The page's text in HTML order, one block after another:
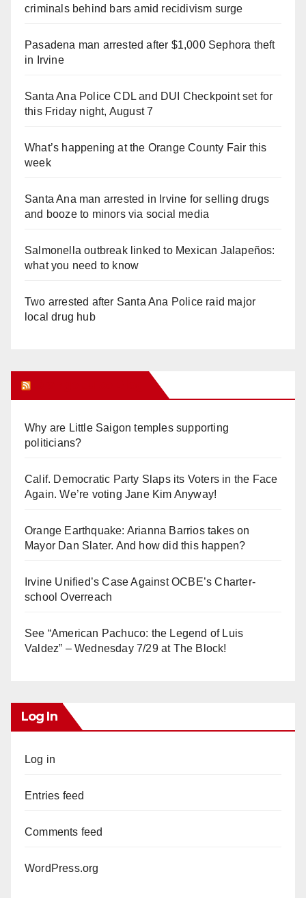
criminals behind bars amid recidivism surge
Pasadena man arrested after $1,000 Sephora theft
in Irvine
Santa Ana Police CDL and DUI Checkpoint set for
this Friday night, August 7
What’s happening at the Orange County Fair this
week
Santa Ana man arrested in Irvine for selling drugs
and booze to minors via social media
Salmonella outbreak linked to Mexican Jalapeños:
what you need to know
Two arrested after Santa Ana Police raid major
local drug hub
Why are Little Saigon temples supporting
politicians?
Calif. Democratic Party Slaps its Voters in the Face
Again. We’re voting Jane Kim Anyway!
Orange Earthquake: Arianna Barrios takes on
Mayor Dan Slater. And how did this happen?
Irvine Unified’s Case Against OCBE’s Charter-
school Overreach
See “American Pachuco: the Legend of Luis
Valdez” – Wednesday 7/29 at The Block!
Log In
Log in
Entries feed
Comments feed
WordPress.org